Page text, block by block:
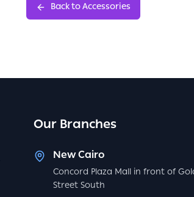
Back to Accessories
Our Branches
New Cairo
Concord Plaza Mall in front of
Street South